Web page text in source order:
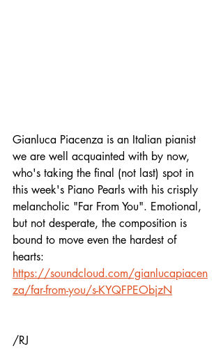
Gianluca Piacenza is an Italian pianist
we are well acquainted with by now,
who's taking the final (not last) spot in
this week's Piano Pearls with his crisply
melancholic "Far From You". Emotional,
but not desperate, the composition is
bound to move even the hardest of
hearts:
https://soundcloud.com/gianlucapiacen
za/far-from-you/s-KYQFPEObjzN
/RJ